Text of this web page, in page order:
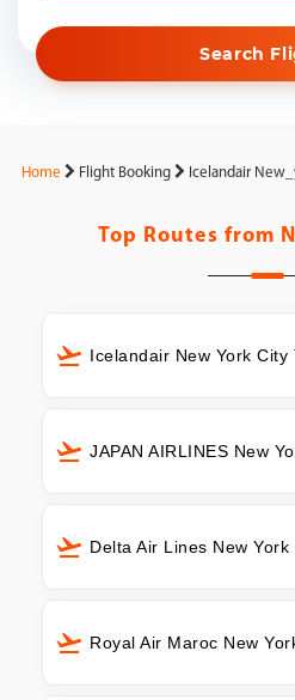
Search
Home Flight Booking Icelandair
Top Routes from
Icelandair New York City
JAPAN AIRLINES New
Delta Air Lines New York
Royal Air Maroc New